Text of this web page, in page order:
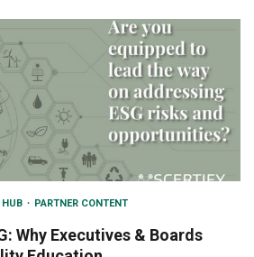
HUB PARTNER CONTENT
Why Executives & Boards